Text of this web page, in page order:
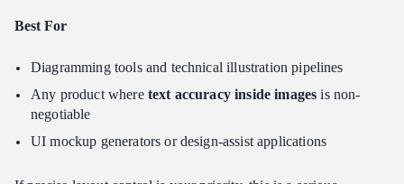
Best For
Diagramming tools and technical illustration pipelines
Any product where text accuracy inside images is non-
negotiable
UI mockup generators or design-assist applications